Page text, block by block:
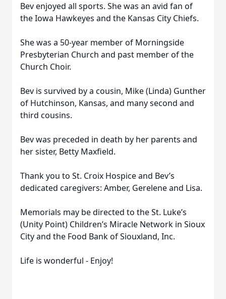
Bev enjoyed all sports. She was an avid fan of
the Iowa Hawkeyes and the Kansas City Chiefs.
She was a 50-year member of Morningside
Presbyterian Church and past member of the
Church Choir.
Bev is survived by a cousin, Mike (Linda) Gunther
of Hutchinson, Kansas, and many second and
third cousins.
Bev was preceded in death by her parents and
her sister, Betty Maxfield.
Thank you to St. Croix Hospice and Bev’s
dedicated caregivers: Amber, Gerelene and Lisa.
Memorials may be directed to the St. Luke’s
(Unity Point) Children’s Miracle Network in Sioux
City and the Food Bank of Siouxland, Inc.
Life is wonderful - Enjoy!